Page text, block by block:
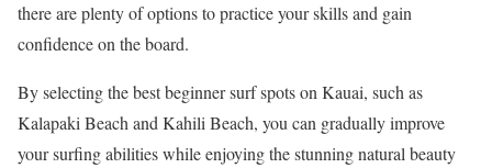
there are plenty of options to practice your skills and gain
confidence on the board.
By selecting the best beginner surf spots on Kauai, such as
Kalapaki Beach and Kahili Beach, you can gradually improve
your surfing abilities while enjoying the stunning natural beauty